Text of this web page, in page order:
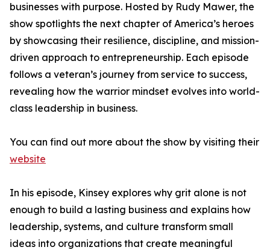
businesses with purpose. Hosted by Rudy Mawer, the
show spotlights the next chapter of America’s heroes
by showcasing their resilience, discipline, and mission-
driven approach to entrepreneurship. Each episode
follows a veteran’s journey from service to success,
revealing how the warrior mindset evolves into world-
class leadership in business.
You can find out more about the show by visiting their
website
In his episode, Kinsey explores why grit alone is not
enough to build a lasting business and explains how
leadership, systems, and culture transform small
ideas into organizations that create meaningful